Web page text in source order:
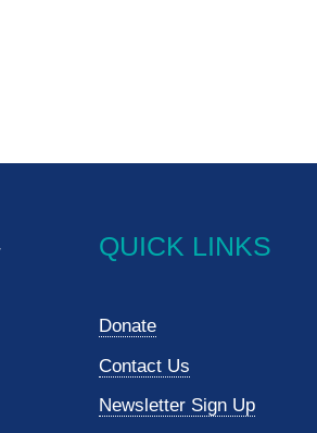
QUICK LINKS
Donate
Contact Us
Newsletter Sign Up